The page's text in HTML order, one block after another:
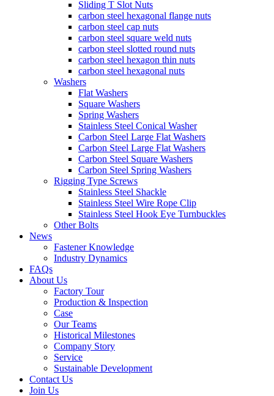
Sliding T Slot Nuts
carbon steel hexagonal flange nuts
carbon steel cap nuts
carbon steel square weld nuts
carbon steel slotted round nuts
carbon steel hexagon thin nuts
carbon steel hexagonal nuts
Washers
Flat Washers
Square Washers
Spring Washers
Stainless Steel Conical Washer
Carbon Steel Large Flat Washers
Carbon Steel Large Flat Washers
Carbon Steel Square Washers
Carbon Steel Spring Washers
Rigging Type Screws
Stainless Steel Shackle
Stainless Steel Wire Rope Clip
Stainless Steel Hook Eye Turnbuckles
Other Bolts
News
Fastener Knowledge
Industry Dynamics
FAQs
About Us
Factory Tour
Production & Inspection
Case
Our Teams
Historical Milestones
Company Story
Service
Sustainable Development
Contact Us
Join Us